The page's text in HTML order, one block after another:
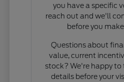
you have a specific
reach out and we'll
before you
Questions about
value, current
stock? We're happy
details before your